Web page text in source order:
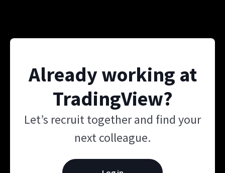
Already working at
TradingView?
Let’s recruit together and find your
next colleague.